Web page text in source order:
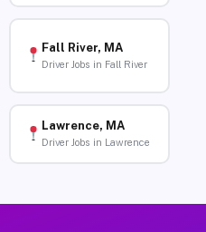
Fall River, MA
Driver Jobs in Fall River
Lawrence, MA
Driver Jobs in Lawrence